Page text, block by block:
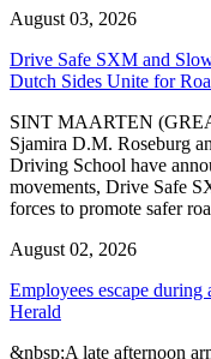
August 03, 2026
Drive Safe SXM and
Dutch Sides Unite for
SINT MAARTEN
Sjamira D.M. Roseburg
Driving School have
movements, Drive Safe
forces to promote safer
August 02, 2026
Employees escape
Herald
&nbsp;A late afternoon